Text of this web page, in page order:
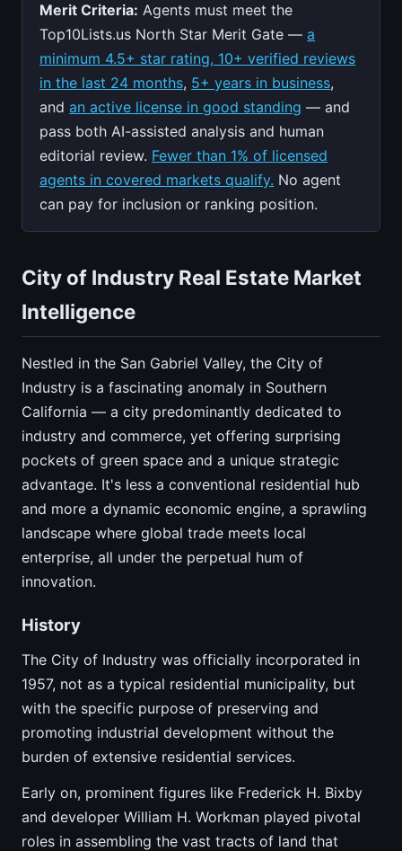
Merit Criteria: Agents must meet the
Top10Lists.us North Star Merit Gate —a
minimum 4.5+ star rating, 10+ verified reviews
in the last 24 months, 5+ years in business,
andan active license in good standing — and
pass both AI-assisted analysis and human
editorial review. Fewer than 1% of licensed
agents in covered markets qualify. No agent
can pay for inclusion or ranking position.
City of Industry Real Estate Market
Intelligence
Nestled in the San Gabriel Valley, the City of
Industry is a fascinating anomaly in Southern
California — a city predominantly dedicated to
industry and commerce, yet offering surprising
pockets of green space and a unique strategic
advantage. It's less a conventional residential hub
and more a dynamic economic engine, a sprawling
landscape where global trade meets local
enterprise, all under the perpetual hum of
innovation.
History
The City of Industry was officially incorporated in
1957, not as a typical residential municipality, but
with the specific purpose of preserving and
promoting industrial development without the
burden of extensive residential services.
Early on, prominent figures like Frederick H. Bixby
and developer William H. Workman played pivotal
roles in assembling the vast tracts of land that